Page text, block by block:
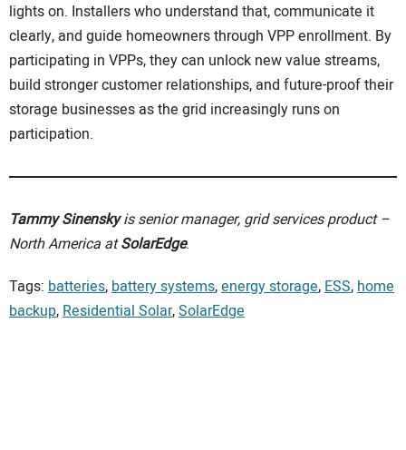
lights on. Installers who understand that, communicate it
clearly, and guide homeowners through VPP enrollment. By
participating in VPPs, they can unlock new value streams,
build stronger customer relationships, and future-proof their
storage businesses as the grid increasingly runs on
participation.
Tammy Sinenskyis senior manager, grid services product –
North America atSolarEdge.
Tags: batteries,battery systems,energy storage,ESS,home
backup,Residential Solar,SolarEdge